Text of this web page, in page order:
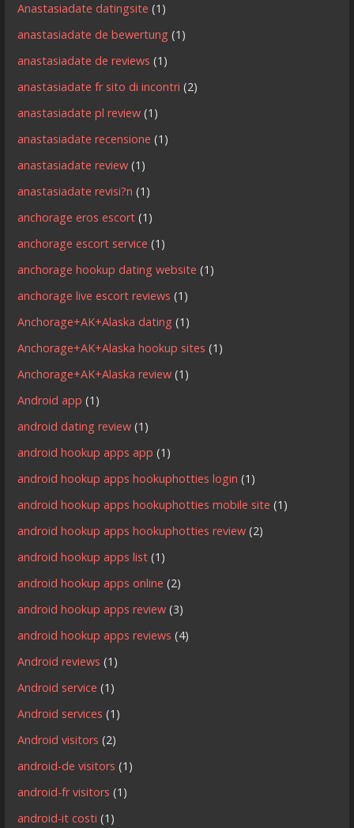
Anastasiadate datingsite (1)
anastasiadate de bewertung (1)
anastasiadate de reviews (1)
anastasiadate fr sito di incontri (2)
anastasiadate pl review (1)
anastasiadate recensione (1)
anastasiadate review (1)
anastasiadate revisi?n (1)
anchorage eros escort (1)
anchorage escort service (1)
anchorage hookup dating website (1)
anchorage live escort reviews (1)
Anchorage+AK+Alaska dating (1)
Anchorage+AK+Alaska hookup sites (1)
Anchorage+AK+Alaska review (1)
Android app (1)
android dating review (1)
android hookup apps app (1)
android hookup apps hookuphotties login (1)
android hookup apps hookuphotties mobile site (1)
android hookup apps hookuphotties review (2)
android hookup apps list (1)
android hookup apps online (2)
android hookup apps review (3)
android hookup apps reviews (4)
Android reviews (1)
Android service (1)
Android services (1)
Android visitors (2)
android-de visitors (1)
android-fr visitors (1)
android-it costi (1)